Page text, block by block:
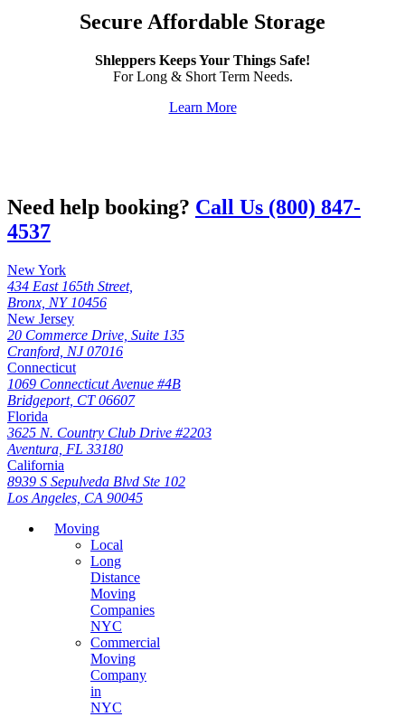
Secure Affordable Storage
Shleppers Keeps Your Things Safe!
For Long & Short Term Needs.
Learn More
Need help booking? Call Us (800) 847-
4537
New York
434 East 165th Street,
Bronx, NY 10456
New Jersey
20 Commerce Drive, Suite 135
Cranford, NJ 07016
Connecticut
1069 Connecticut Avenue #4B
Bridgeport, CT 06607
Florida
3625 N. Country Club Drive #2203
Aventura, FL 33180
California
8939 S Sepulveda Blvd Ste 102
Los Angeles, CA 90045
Moving
Local
Long
Distance
Moving
Companies
NYC
Commercial
Moving
Company
in
NYC